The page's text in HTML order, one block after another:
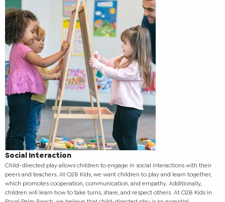
Social Interaction
Child-directed play allows children to engage in social interactions with their
peers and teachers. At O2B Kids, we want children to play and learn together,
which promotes cooperation, communication, and empathy. Additionally,
children will learn how to take turns, share, and respect others. At O2B Kids in